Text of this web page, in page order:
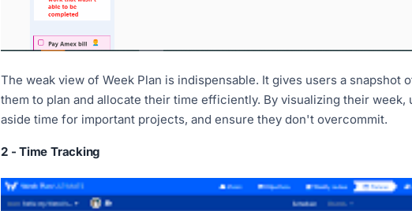
The weak view of Week Plan is indispensable. It gives users a snapshot
them to plan and allocate their time efficiently. By visualizing their week,
aside time for important projects, and ensure they don't overcommit.
2 - Time Tracking